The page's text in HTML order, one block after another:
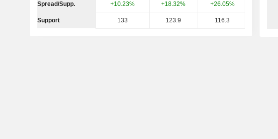
Spread/Supp. +10.23% +18.32% +26.05%
Support 133 123.9 116.3